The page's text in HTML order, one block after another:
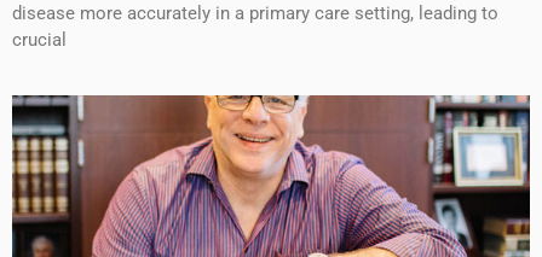
disease more accurately in a primary care setting, leading to
crucial